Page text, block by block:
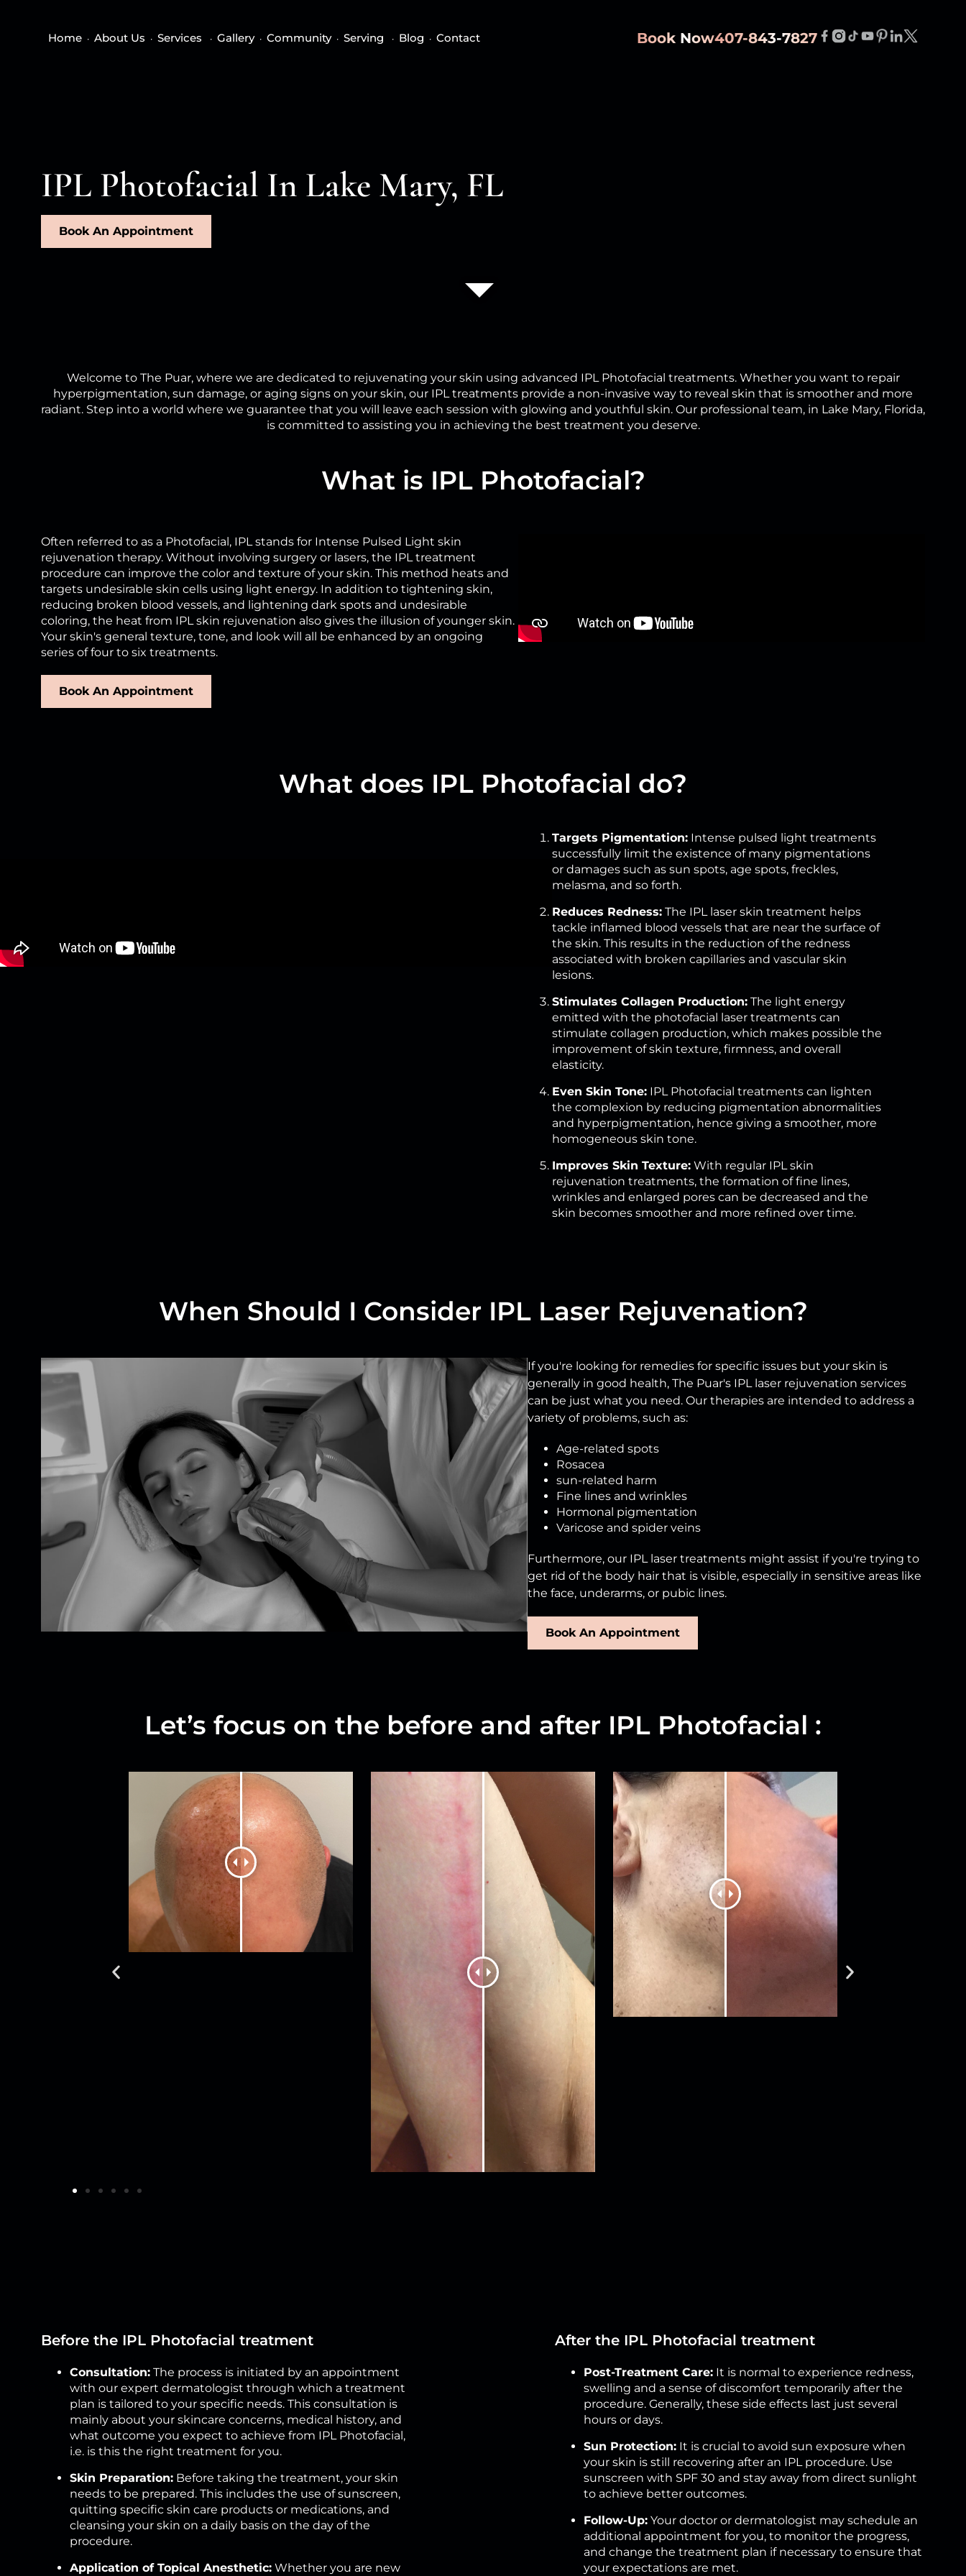
Home About Us Services Gallery Community Serving Blog Contact Book Now407-843-7827
IPL Photofacial In Lake Mary, FL
Book An Appointment
Welcome to The Puar, where we are dedicated to rejuvenating your skin using advanced IPL Photofacial treatments. Whether you want to repair
hyperpigmentation, sun damage, or aging signs on your skin, our IPL treatments provide a non-invasive way to reveal skin that is smoother and more
radiant. Step into a world where we guarantee that you will leave each session with glowing and youthful skin. Our professional team, in Lake Mary, Florida,
is committed to assisting you in achieving the best treatment you deserve.
What is IPL Photofacial?
Often referred to as a Photofacial, IPL stands for Intense Pulsed Light skin
rejuvenation therapy. Without involving surgery or lasers, the IPL treatment
procedure can improve the color and texture of your skin. This method heats and
targets undesirable skin cells using light energy. In addition to tightening skin,
reducing broken blood vessels, and lightening dark spots and undesirable
coloring, the heat from IPL skin rejuvenation also gives the illusion of younger skin.
Your skin's general texture, tone, and look will all be enhanced by an ongoing
series of four to six treatments.
Book An Appointment
What does IPL Photofacial do?
Targets Pigmentation: Intense pulsed light treatments
successfully limit the existence of many pigmentations
or damages such as sun spots, age spots, freckles,
melasma, and so forth.
Reduces Redness: The IPL laser skin treatment helps
tackle inflamed blood vessels that are near the surface of
the skin. This results in the reduction of the redness
associated with broken capillaries and vascular skin
lesions.
Stimulates Collagen Production: The light energy
emitted with the photofacial laser treatments can
stimulate collagen production, which makes possible the
improvement of skin texture, firmness, and overall
elasticity.
Even Skin Tone: IPL Photofacial treatments can lighten
the complexion by reducing pigmentation abnormalities
and hyperpigmentation, hence giving a smoother, more
homogeneous skin tone.
Improves Skin Texture: With regular IPL skin
rejuvenation treatments, the formation of fine lines,
wrinkles and enlarged pores can be decreased and the
skin becomes smoother and more refined over time.
When Should I Consider IPL Laser Rejuvenation?
If you're looking for remedies for specific issues but your skin is
generally in good health, The Puar's IPL laser rejuvenation services
can be just what you need. Our therapies are intended to address a
variety of problems, such as:
Age-related spots
Rosacea
sun-related harm
Fine lines and wrinkles
Hormonal pigmentation
Varicose and spider veins
Furthermore, our IPL laser treatments might assist if you're trying to
get rid of the body hair that is visible, especially in sensitive areas like
the face, underarms, or pubic lines.
Book An Appointment
Let’s focus on the before and after IPL Photofacial :
Before the IPL Photofacial treatment
Consultation: The process is initiated by an appointment
with our expert dermatologist through which a treatment
plan is tailored to your specific needs. This consultation is
mainly about your skincare concerns, medical history, and
what outcome you expect to achieve from IPL Photofacial,
i.e. is this the right treatment for you.
Skin Preparation: Before taking the treatment, your skin
needs to be prepared. This includes the use of sunscreen,
quitting specific skin care products or medications, and
cleansing your skin on a daily basis on the day of the
procedure.
Application of Topical Anesthetic: Whether you are new
After the IPL Photofacial treatment
Post-Treatment Care: It is normal to experience redness,
swelling and a sense of discomfort temporarily after the
procedure. Generally, these side effects last just several
hours or days.
Sun Protection: It is crucial to avoid sun exposure when
your skin is still recovering after an IPL procedure. Use
sunscreen with SPF 30 and stay away from direct sunlight
to achieve better outcomes.
Follow-Up: Your doctor or dermatologist may schedule an
additional appointment for you, to monitor the progress,
and change the treatment plan if necessary to ensure that
your expectations are met.